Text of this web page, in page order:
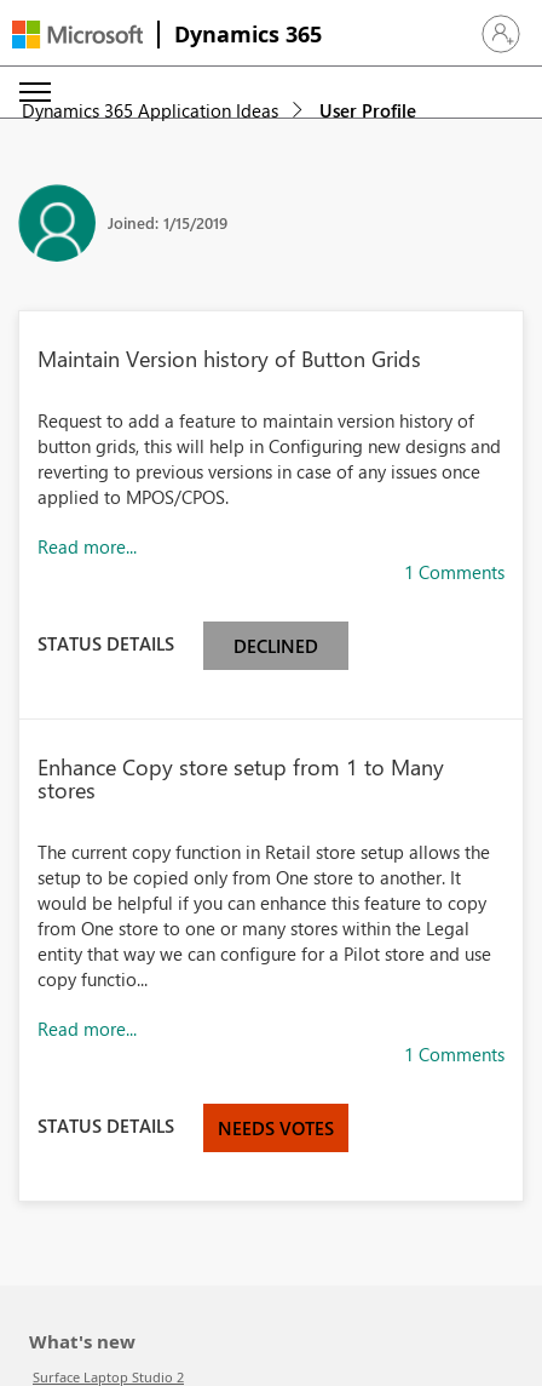
Dynamics 365 Sign in
Dynamics 365 Application Ideas User Profile
Joined: 1/15/2019
Maintain Version history of Button Grids
Request to add a feature to maintain version history of
button grids, this will help in Configuring new designs and
reverting to previous versions in case of any issues once
applied to MPOS/CPOS.
Read more...
1 Comments
STATUS DETAILS DECLINED
Enhance Copy store setup from 1 to Many
stores
The current copy function in Retail store setup allows the
setup to be copied only from One store to another. It
would be helpful if you can enhance this feature to copy
from One store to one or many stores within the Legal
entity that way we can configure for a Pilot store and use
copy functio...
Read more...
1 Comments
STATUS DETAILS NEEDS VOTES
What's new
Surface Laptop Studio 2